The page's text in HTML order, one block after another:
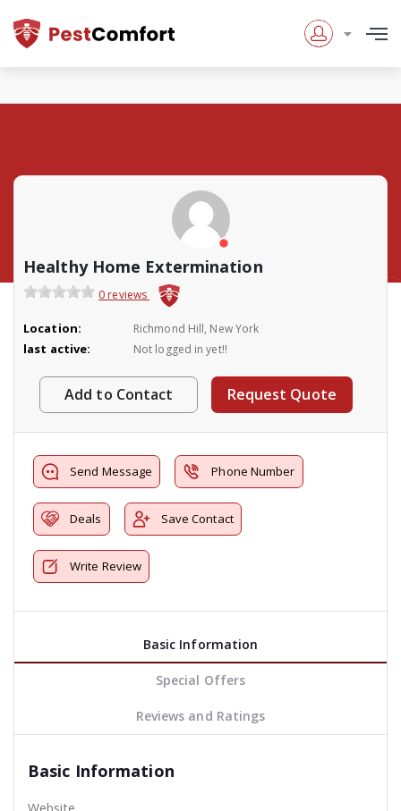
Healthy Home Extermination
0 reviews
Location: Richmond Hill, New York
last active: Not logged in yet!!
Add to Contact Request Quote
Send Message Phone Number
Deals Save Contact
Write Review
Basic Information
Special Offers
Reviews and Ratings
Basic Information